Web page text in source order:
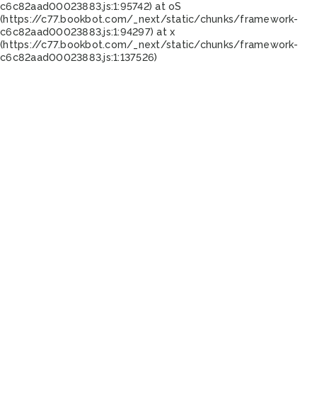
c6c82aad00023883.js:1:95742) at oS
(https://c77.bookbot.com/_next/static/chunks/framework-
c6c82aad00023883.js:1:94297) at x
(https://c77.bookbot.com/_next/static/chunks/framework-
c6c82aad00023883.js:1:137526)